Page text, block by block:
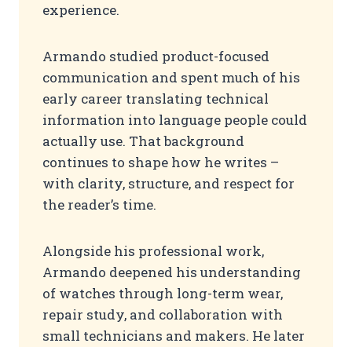
experience.
Armando studied product-focused
communication and spent much of his
early career translating technical
information into language people could
actually use. That background
continues to shape how he writes –
with clarity, structure, and respect for
the reader’s time.
Alongside his professional work,
Armando deepened his understanding
of watches through long-term wear,
repair study, and collaboration with
small technicians and makers. He later